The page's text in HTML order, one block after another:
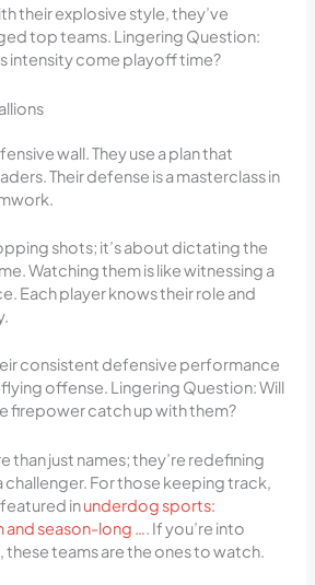
their explosive style, they’ve
top teams. Lingering Question:
intensity come playoff time?
wall. They use a plan that
Their defense is a masterclass in
shots; it’s about dictating the
Watching them is like witnessing a
Each player knows their role and
consistent defensive performance
offense. Lingering Question: Will
firepower catch up with them?
than just names; they’re redefining
challenger. For those keeping track,
inunderdog sports:
and season-long …. If you’re into
these teams are the ones to watch.